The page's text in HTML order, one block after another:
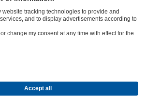
Energy Technology